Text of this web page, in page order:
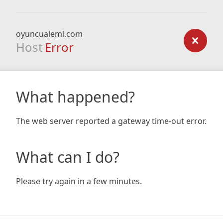
oyuncualemi.com
Host Error
What happened?
The web server reported a gateway time-out error.
What can I do?
Please try again in a few minutes.